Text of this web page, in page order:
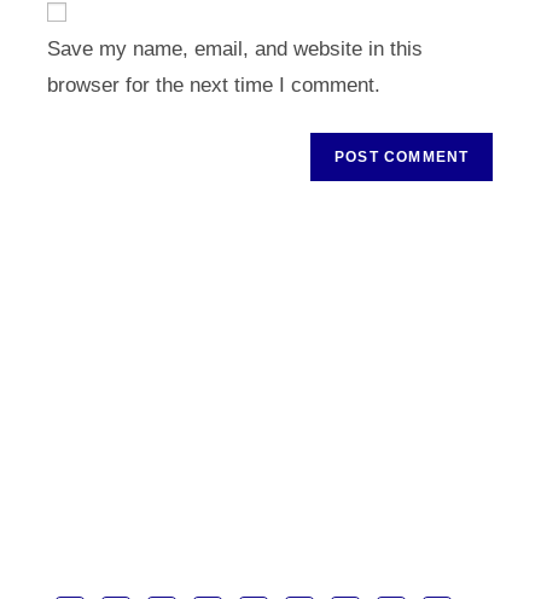
URL
(optional)
Save my name, email, and website in this
browser for the next time I comment.